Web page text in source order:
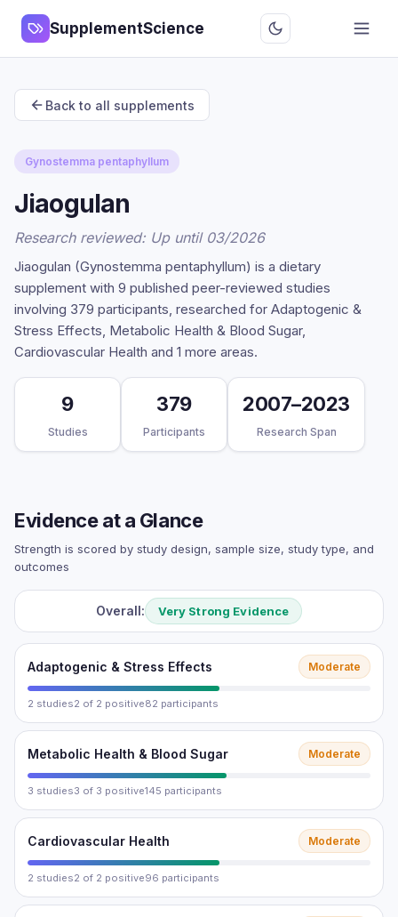
SupplementScience
Back to all supplements
Gynostemma pentaphyllum
Jiaogulan
Research reviewed: Up until 03/2026
Jiaogulan (Gynostemma pentaphyllum) is a dietary
supplement with 9 published peer-reviewed studies
involving 379 participants, researched for Adaptogenic &
Stress Effects, Metabolic Health & Blood Sugar,
Cardiovascular Health and 1 more areas.
9
Studies
379
Participants
2007–2023
Research Span
Evidence at a Glance
Strength is scored by study design, sample size, study type, and
outcomes
Overall: Very Strong Evidence
Adaptogenic & Stress Effects Moderate
2 studies2 of 2 positive82 participants
Metabolic Health & Blood Sugar Moderate
3 studies3 of 3 positive145 participants
Cardiovascular Health Moderate
2 studies2 of 2 positive96 participants